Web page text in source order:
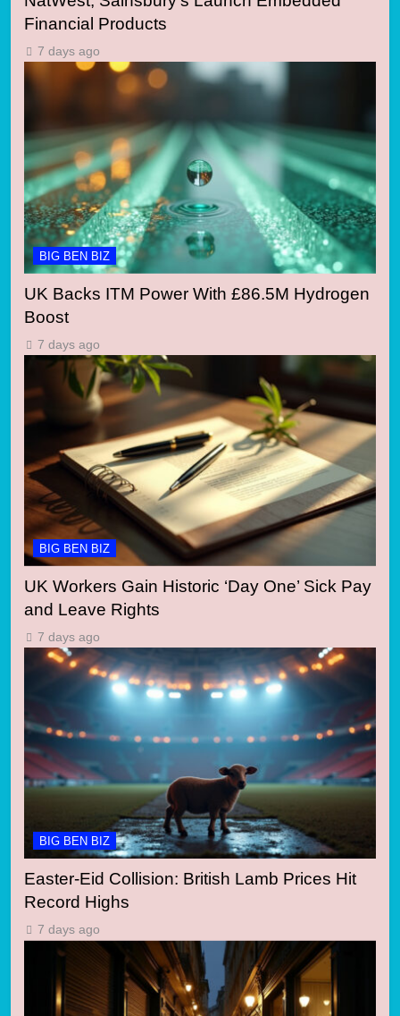
Financial Products
7 days ago
BIG BEN BIZ
UK Backs ITM Power With £86.5M Hydrogen
Boost
7 days ago
BIG BEN BIZ
UK Workers Gain Historic ‘Day One’ Sick Pay
and Leave Rights
7 days ago
BIG BEN BIZ
Easter-Eid Collision: British Lamb Prices Hit
Record Highs
7 days ago